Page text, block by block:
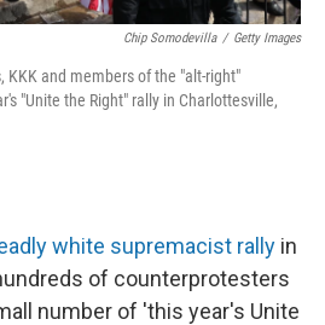
Chip Somodevilla / Getty Images
KKK and members of the "alt-right"
"Unite the Right" rally in Charlottesville,
white supremacist rally in
of counterprotesters
number of 'this year's Unite